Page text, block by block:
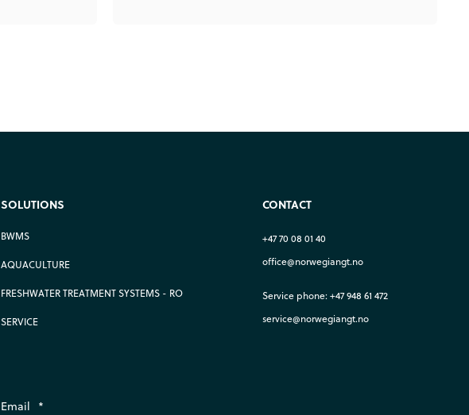
SOLUTIONS
BWMS
AQUACULTURE
FRESHWATER TREATMENT SYSTEMS - RO
SERVICE
Email *
CONTACT
+47 70 08 01 40
office@norwegiangt.no
Service phone: +47 948 61 472
service@norwegiangt.no